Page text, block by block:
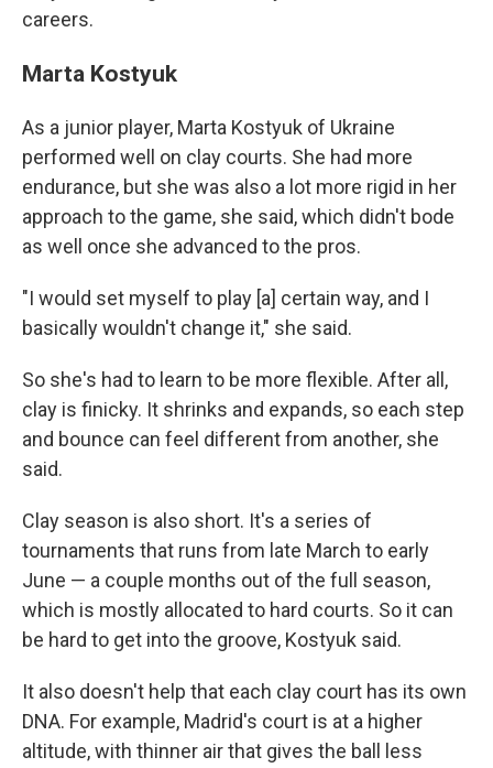
careers.
Marta Kostyuk
As a junior player, Marta Kostyuk of Ukraine
performed well on clay courts. She had more
endurance, but she was also a lot more rigid in her
approach to the game, she said, which didn't bode
as well once she advanced to the pros.
"I would set myself to play [a] certain way, and I
basically wouldn't change it," she said.
So she's had to learn to be more flexible. After all,
clay is finicky. It shrinks and expands, so each step
and bounce can feel different from another, she
said.
Clay season is also short. It's a series of
tournaments that runs from late March to early
June — a couple months out of the full season,
which is mostly allocated to hard courts. So it can
be hard to get into the groove, Kostyuk said.
It also doesn't help that each clay court has its own
DNA. For example, Madrid's court is at a higher
altitude, with thinner air that gives the ball less